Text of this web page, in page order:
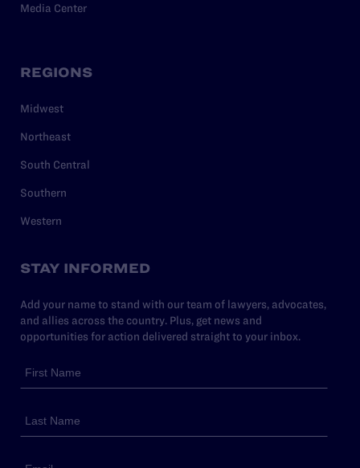
Media Center
REGIONS
Midwest
Northeast
South Central
Southern
Western
STAY INFORMED
Add your name to stand with our team of lawyers, advocates,
and allies across the country. Plus, get news and
opportunities for action delivered straight to your inbox.